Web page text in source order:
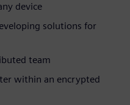
device
solutions for
team
within an encrypted